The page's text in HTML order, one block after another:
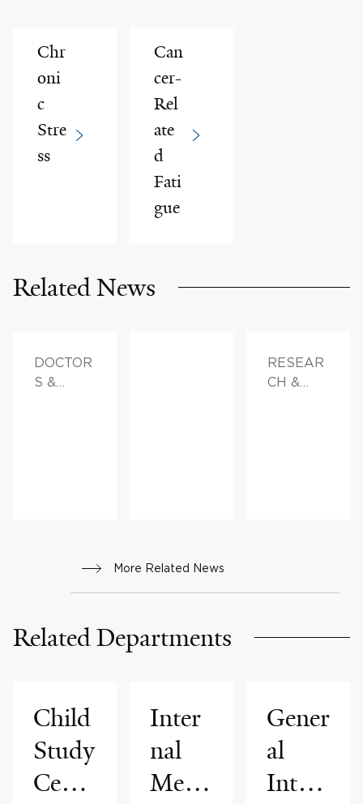
Chr
oni
c
Stre
ss
Can
cer-
Rel
ate
d
Fati
gue
Related News
DOCTOR
S &
RESEAR
CH &
More Related News
Related Departments
Child
Study
Cente
Inter
nal
Medi
Gener
al
Inter